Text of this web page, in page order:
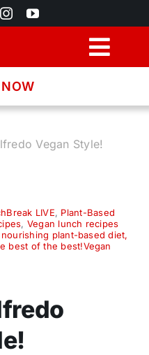
Vegan Style!
LIVE, Plant-Based
, Vegan lunch recipes
plant-based diet,
best of the best!Vegan